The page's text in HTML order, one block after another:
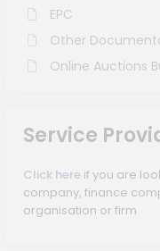
EPC
Other
Online Auctions
Service
Click here if you are
company, finance
organisation or firm